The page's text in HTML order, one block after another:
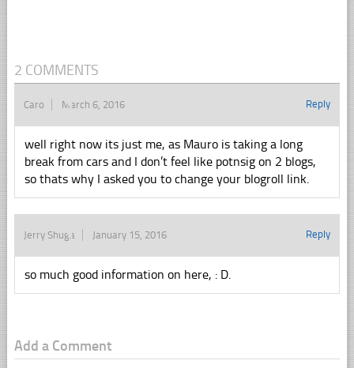
2 COMMENTS
Caro March 6, 2016 Reply
well right now its just me, as Mauro is taking a long
break from cars and I don’t feel like potnsig on 2 blogs,
so thats why I asked you to change your blogroll link.
Jerry Shuga January 15, 2016 Reply
so much good information on here, : D.
Add a Comment